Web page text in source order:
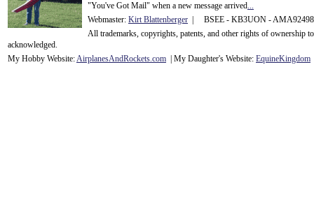
"You've Got Mail" when a new message arrived...
Webmaster: Kirt Blattenberger | BSEE - KB3UON -
All trademarks, copyrights, patents, and other rights of ownership
acknowledged.
My Hobby Website:AirplanesAndRockets.com | My Daughter's Website: EquineKingdom